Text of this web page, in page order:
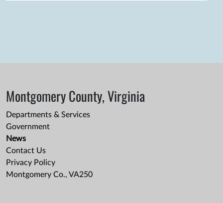
Montgomery County, Virginia
Departments & Services
Government
News
Contact Us
Privacy Policy
Montgomery Co., VA250